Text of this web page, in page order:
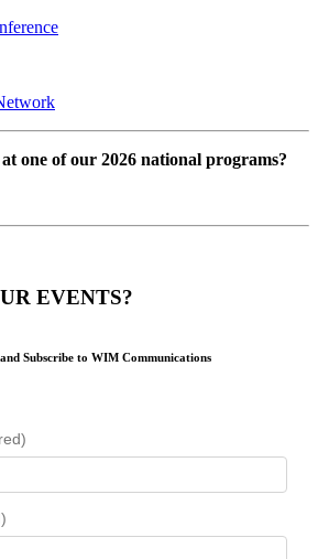
one of our 2026 national programs?
EVENTS?
Subscribe to WIM Communications